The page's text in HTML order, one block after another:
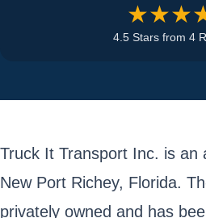
4.5 Stars from 4
Truck It Transport Inc. is an
New Port Richey, Florida.
privately owned and has